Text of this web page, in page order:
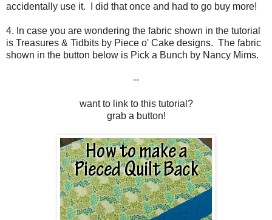
accidentally use it. I did that once and had to go buy more!
4. In case you are wondering the fabric shown in the tutorial
is Treasures & Tidbits by Piece o' Cake designs. The fabric
shown in the button below is Pick a Bunch by Nancy Mims.
--
want to link to this tutorial?
grab a button!